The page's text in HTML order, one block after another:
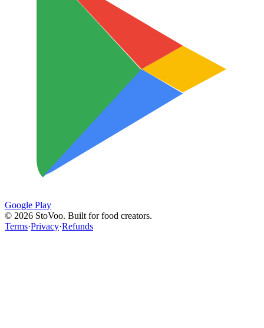
Google Play
© 2026 StoVoo. Built for food creators.
Terms·Privacy·Refunds